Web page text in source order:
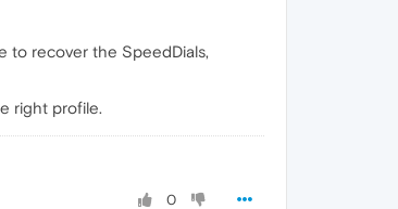
to recover the SpeedDials,
right profile.
0